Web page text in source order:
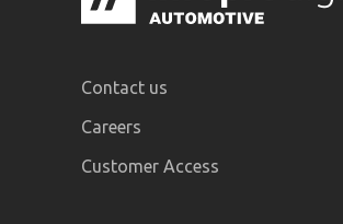
Contact us
Careers
Customer Access